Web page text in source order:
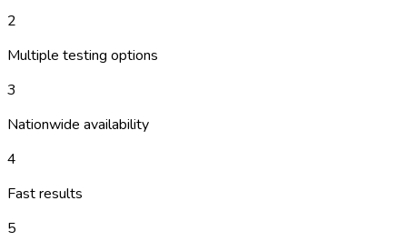
2
Multiple testing options
3
Nationwide availability
4
Fast results
5